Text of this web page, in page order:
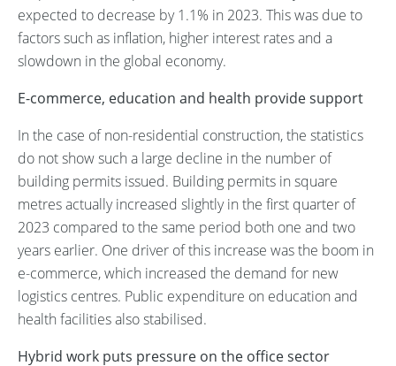
expected to decrease by 1.1% in 2023. This was due to
factors such as inflation, higher interest rates and a
slowdown in the global economy.
E-commerce, education and health provide support
In the case of non-residential construction, the statistics
do not show such a large decline in the number of
building permits issued. Building permits in square
metres actually increased slightly in the first quarter of
2023 compared to the same period both one and two
years earlier. One driver of this increase was the boom in
e-commerce, which increased the demand for new
logistics centres. Public expenditure on education and
health facilities also stabilised.
Hybrid work puts pressure on the office sector